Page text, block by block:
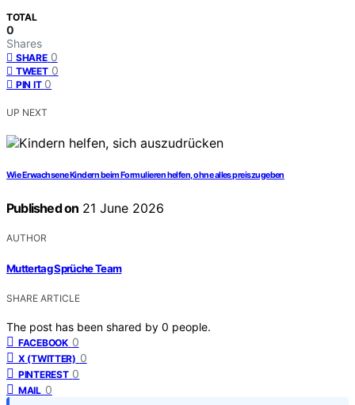
TOTAL
0
Shares
SHARE 0
TWEET 0
PIN IT 0
UP NEXT
Wie Erwachsene Kindern beim Formulieren helfen, ohne alles preiszugeben
Published on 21 June 2026
AUTHOR
Muttertag Sprüche Team
SHARE ARTICLE
The post has been shared by 0 people.
FACEBOOK 0
X (TWITTER) 0
PINTEREST 0
MAIL 0